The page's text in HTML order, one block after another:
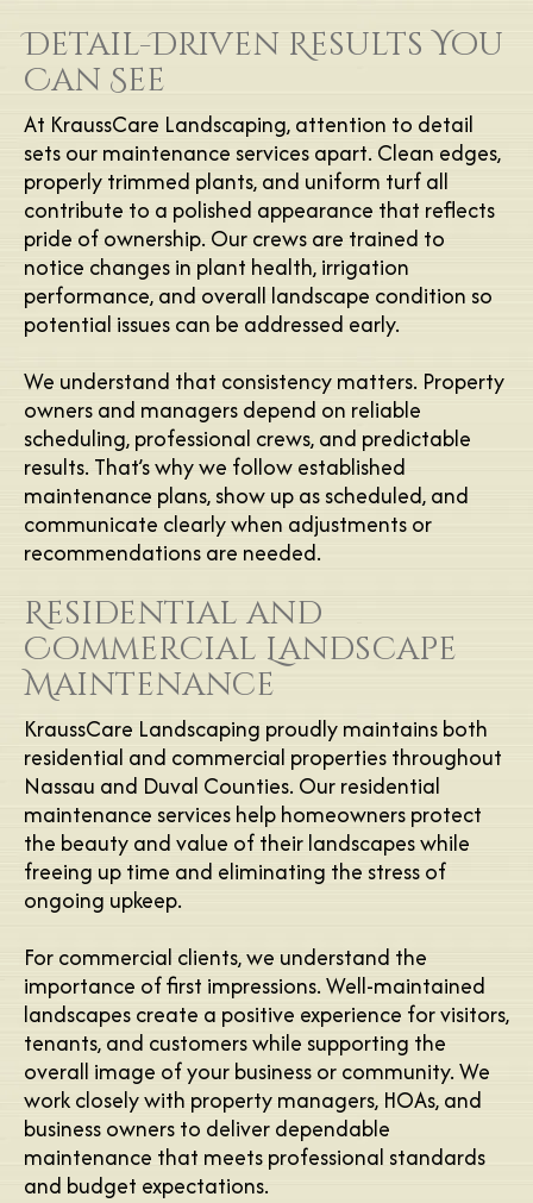
Detail-Driven Results You
Can See
At KraussCare Landscaping, attention to detail
sets our maintenance services apart. Clean edges,
properly trimmed plants, and uniform turf all
contribute to a polished appearance that reflects
pride of ownership. Our crews are trained to
notice changes in plant health, irrigation
performance, and overall landscape condition so
potential issues can be addressed early.
We understand that consistency matters. Property
owners and managers depend on reliable
scheduling, professional crews, and predictable
results. That’s why we follow established
maintenance plans, show up as scheduled, and
communicate clearly when adjustments or
recommendations are needed.
Residential and
Commercial Landscape
Maintenance
KraussCare Landscaping proudly maintains both
residential and commercial properties throughout
Nassau and Duval Counties. Our residential
maintenance services help homeowners protect
the beauty and value of their landscapes while
freeing up time and eliminating the stress of
ongoing upkeep.
For commercial clients, we understand the
importance of first impressions. Well-maintained
landscapes create a positive experience for visitors,
tenants, and customers while supporting the
overall image of your business or community. We
work closely with property managers, HOAs, and
business owners to deliver dependable
maintenance that meets professional standards
and budget expectations.